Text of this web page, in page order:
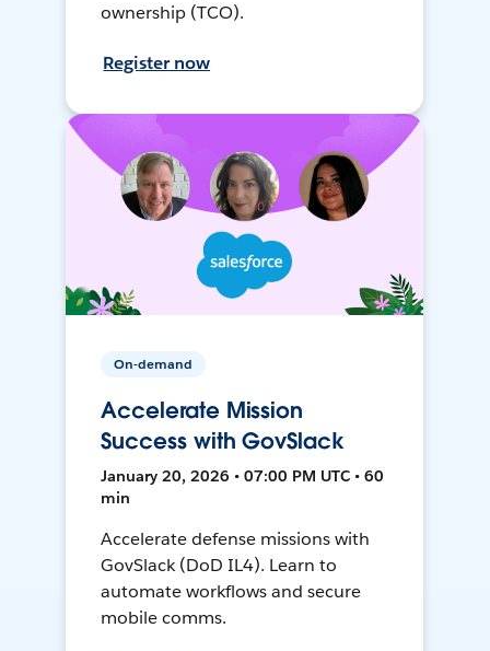
ownership (TCO).
Register now
On-demand
Accelerate Mission
Success with GovSlack
January 20, 2026 • 07:00 PM UTC • 60
min
Accelerate defense missions with
GovSlack (DoD IL4). Learn to
automate workflows and secure
mobile comms.